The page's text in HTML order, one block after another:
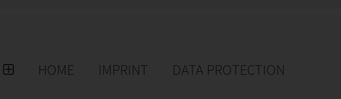
HOME IMPRINT DATA PROTECTION